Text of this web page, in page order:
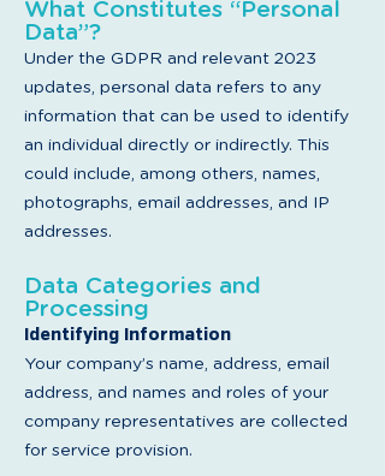
What Constitutes “Personal
Data”?
Under the GDPR and relevant 2023
updates, personal data refers to any
information that can be used to identify
an individual directly or indirectly. This
could include, among others, names,
photographs, email addresses, and IP
addresses.
Data Categories and
Processing
Identifying Information
Your company’s name, address, email
address, and names and roles of your
company representatives are collected
for service provision.